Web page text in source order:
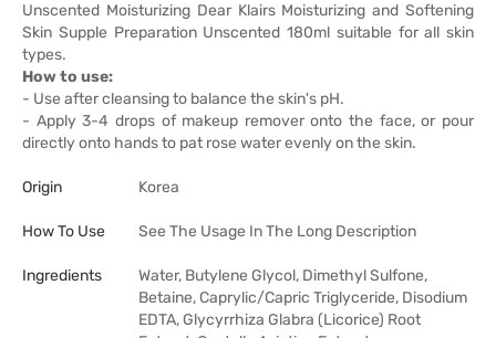
Unscented Moisturizing Dear Klairs Moisturizing and Softening
Skin Supple Preparation Unscented 180ml suitable for all skin
types.
How to use:
- Use after cleansing to balance the skin's pH.
- Apply 3-4 drops of makeup remover onto the face, or pour
directly onto hands to pat rose water evenly on the skin.
Origin Korea
How To Use See The Usage In The Long Description
Ingredients
Water, Butylene Glycol, Dimethyl Sulfone,
Betaine, Caprylic/Capric Triglyceride, Disodium
EDTA, Glycyrrhiza Glabra (Licorice) Root